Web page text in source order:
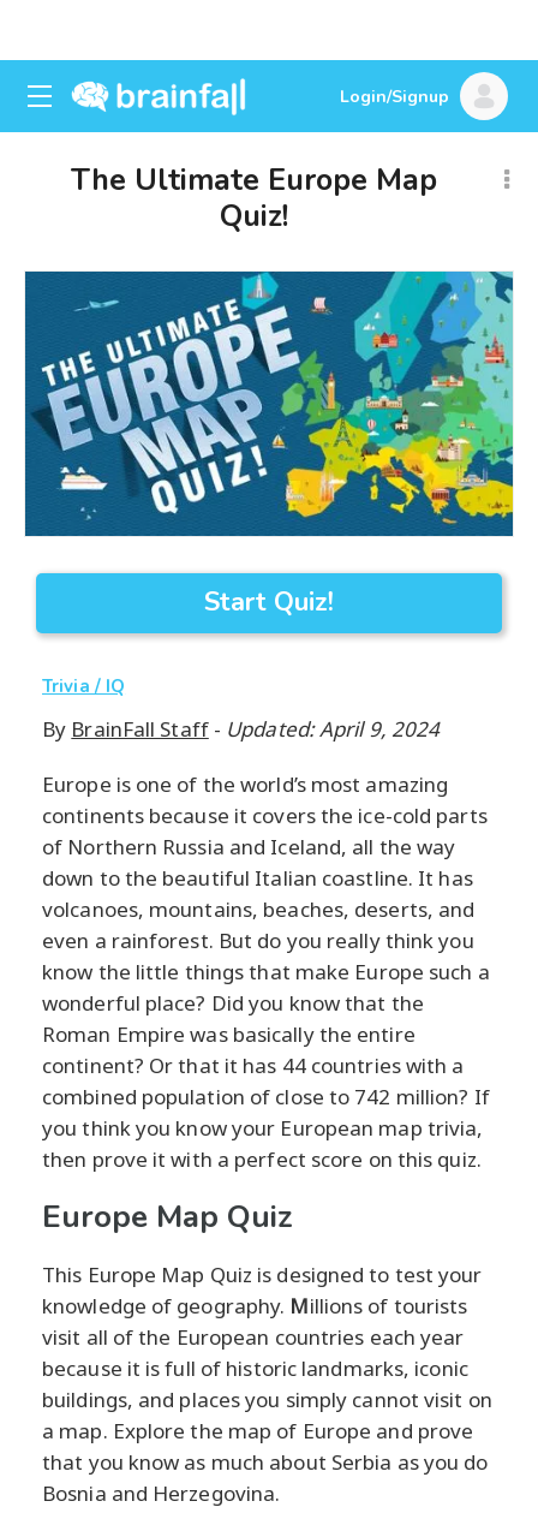
Login/Signup
The Ultimate Europe Map
Quiz!
Start Quiz!
Trivia / IQ
By BrainFall Staff- Updated: April 9, 2024
Europe is one of the world’s most amazing
continents because it covers the ice-cold parts
of Northern Russia and Iceland, all the way
down to the beautiful Italian coastline. It has
volcanoes, mountains, beaches, deserts, and
even a rainforest. But do you really think you
know the little things that make Europe such a
wonderful place? Did you know that the
Roman Empire was basically the entire
continent? Or that it has 44 countries with a
combined population of close to 742 million? If
you think you know your European map trivia,
then prove it with a perfect score on this quiz.
Europe Map Quiz
This Europe Map Quiz is designed to test your
knowledge of geography. Millions of tourists
visit all of the European countries each year
because it is full of historic landmarks, iconic
buildings, and places you simply cannot visit on
a map. Explore the map of Europe and prove
that you know as much about Serbia as you do
Bosnia and Herzegovina.